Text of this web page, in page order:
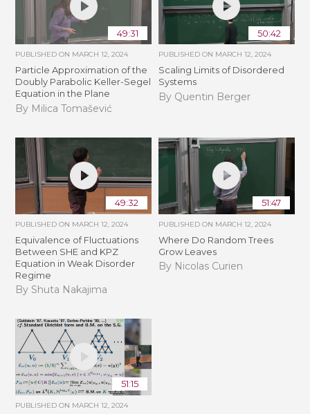
49:31
PUBLISHED ON MARCH 12, 2024
Particle Approximation of the
Doubly Parabolic Keller-Segel
Equation in the Plane
By Milica Tomašević
50:42
PUBLISHED ON MARCH 12, 2024
Scaling Limits of Disordered
Systems
By Quentin Berger
49:32
PUBLISHED ON MARCH 12, 2024
Equivalence of Fluctuations
Between SHE and KPZ
Equation in Weak Disorder
Regime
By Shuta Nakajima
51:47
PUBLISHED ON MARCH 12, 2024
Where Do Random Trees
Grow Leaves
By Nicolas Curien
51:15
PUBLISHED ON MARCH 12, 2024